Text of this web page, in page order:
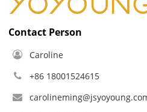
Contact Person
Caroline
+86 18001524615